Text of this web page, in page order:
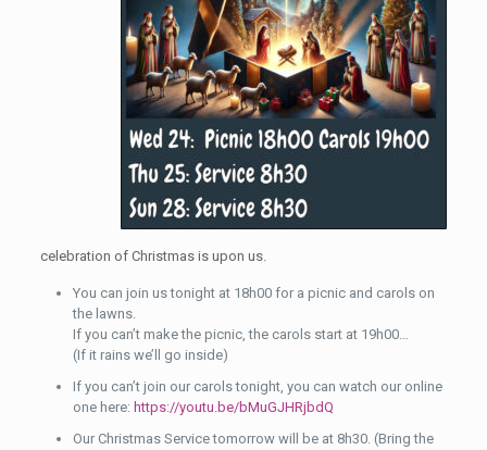
celebration of Christmas is upon us.
You can join us tonight at 18h00 for a picnic and carols on
the lawns.
If you can’t make the picnic, the carols start at 19h00…
(If it rains we’ll go inside)
If you can’t join our carols tonight, you can watch our online
one here: https://youtu.be/bMuGJHRjbdQ
Our Christmas Service tomorrow will be at 8h30. (Bring the